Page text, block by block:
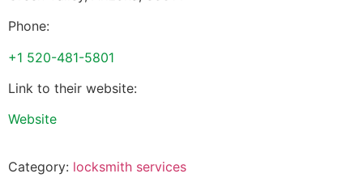
Phone:
+1 520-481-5801
Link to their website:
Website
Category: locksmith services